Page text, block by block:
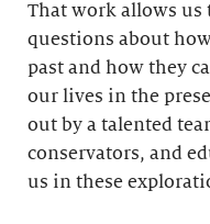
That work allows
questions about
past and how they
our lives in the
out by a talented
conservators, and
us in these